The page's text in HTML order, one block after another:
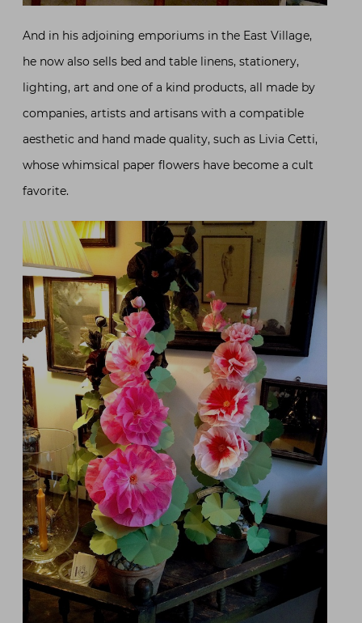
And in his adjoining emporiums in the East Village,
he now also sells bed and table linens, stationery,
lighting, art and one of a kind products, all made by
companies, artists and artisans with a compatible
aesthetic and hand made quality, such as Livia Cetti,
whose whimsical paper flowers have become a cult
favorite.